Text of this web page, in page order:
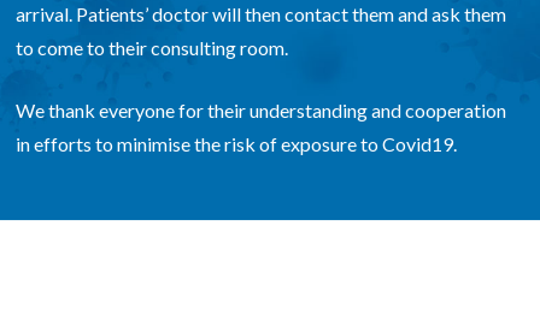
arrival. Patients’ doctor will then contact them and ask them
to come to their consulting room.
We thank everyone for their understanding and cooperation
in efforts to minimise the risk of exposure to Covid19.